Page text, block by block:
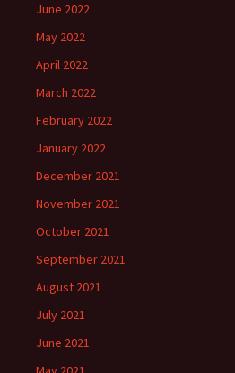
June 2022
May 2022
April 2022
March 2022
February 2022
January 2022
December 2021
November 2021
October 2021
September 2021
August 2021
July 2021
June 2021